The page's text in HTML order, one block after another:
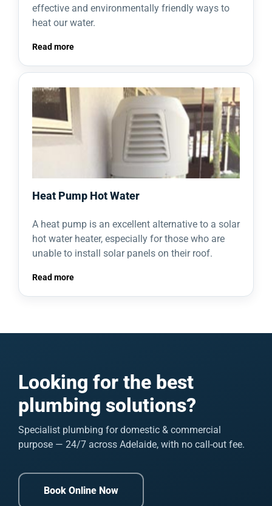
effective and environmentally friendly ways to
heat our water.
Read more
Heat Pump Hot Water
A heat pump is an excellent alternative to a solar
hot water heater, especially for those who are
unable to install solar panels on their roof.
Read more
Looking for the best
plumbing solutions?
Specialist plumbing for domestic & commercial
purpose — 24/7 across Adelaide, with no call-out fee.
Book Online Now